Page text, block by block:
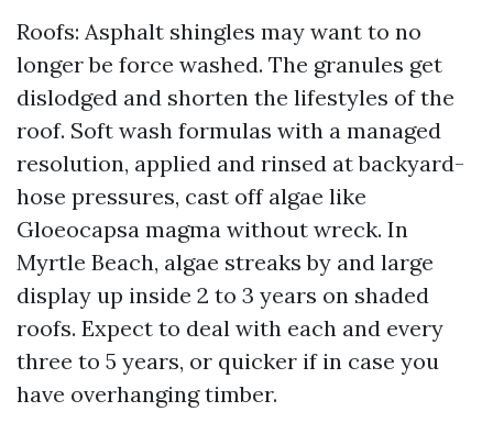
Roofs: Asphalt shingles may want to no
longer be force washed. The granules get
dislodged and shorten the lifestyles of the
roof. Soft wash formulas with a managed
resolution, applied and rinsed at backyard-
hose pressures, cast off algae like
Gloeocapsa magma without wreck. In
Myrtle Beach, algae streaks by and large
display up inside 2 to 3 years on shaded
roofs. Expect to deal with each and every
three to 5 years, or quicker if in case you
have overhanging timber.